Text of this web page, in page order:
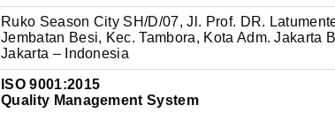
Ruko Season City SH/D/07, Jl. Prof. DR.
Jembatan Besi, Kec. Tambora, Kota Adm. Jakarta
Jakarta – Indonesia
ISO 9001:2015
Quality Management System